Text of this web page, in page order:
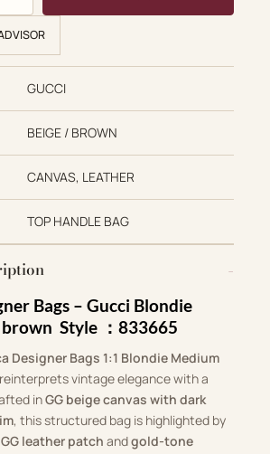
GUCCI
BEIGE / BROWN
CANVAS, LEATHER
TOP HANDLE BAG
Bags – Gucci Blondie
Style ：‎833665
Designer Bags 1:1 Blondie Medium
reinterprets vintage elegance with a
inGG beige canvas with dark
, this structured bag is highlighted by
leather patch andgold-tone